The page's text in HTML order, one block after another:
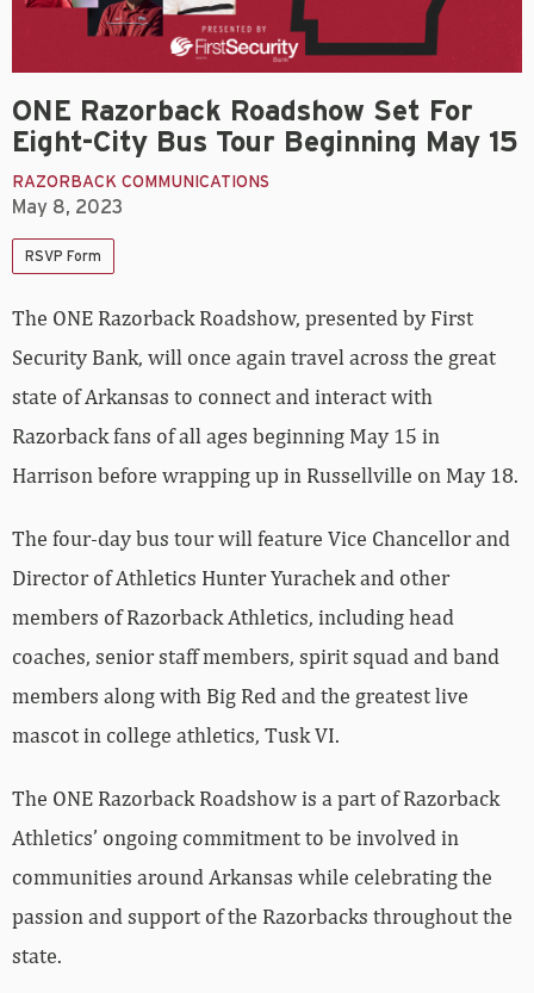
ONE Razorback Roadshow Set For
Eight-City Bus Tour Beginning May 15
RAZORBACK COMMUNICATIONS
May 8, 2023
RSVP Form
The ONE Razorback Roadshow, presented by First
Security Bank, will once again travel across the great
state of Arkansas to connect and interact with
Razorback fans of all ages beginning May 15 in
Harrison before wrapping up in Russellville on May 18.
The four-day bus tour will feature Vice Chancellor and
Director of Athletics Hunter Yurachek and other
members of Razorback Athletics, including head
coaches, senior staff members, spirit squad and band
members along with Big Red and the greatest live
mascot in college athletics, Tusk VI.
The ONE Razorback Roadshow is a part of Razorback
Athletics’ ongoing commitment to be involved in
communities around Arkansas while celebrating the
passion and support of the Razorbacks throughout the
state.